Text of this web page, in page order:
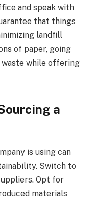
and speak with
that things
landfill
of paper, going
while offering
a
is using can
Switch to
Opt for
materials